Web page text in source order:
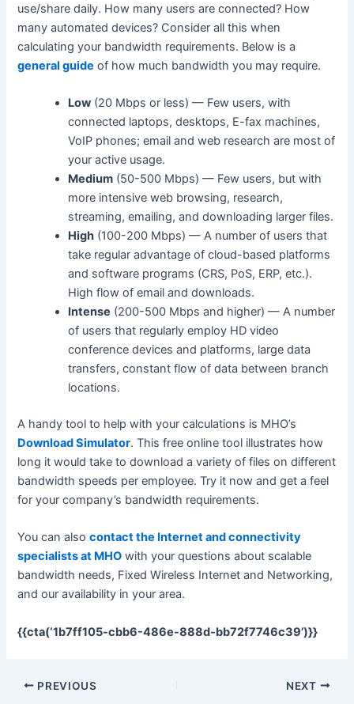
use/share daily. How many users are connected? How
many automated devices? Consider all this when
calculating your bandwidth requirements. Below is a
general guide of how much bandwidth you may require.
Low (20 Mbps or less) — Few users, with
connected laptops, desktops, E-fax machines,
VoIP phones; email and web research are most of
your active usage.
Medium (50-500 Mbps) — Few users, but with
more intensive web browsing, research,
streaming, emailing, and downloading larger files.
High (100-200 Mbps) — A number of users that
take regular advantage of cloud-based platforms
and software programs (CRS, PoS, ERP, etc.).
High flow of email and downloads.
Intense (200-500 Mbps and higher) — A number
of users that regularly employ HD video
conference devices and platforms, large data
transfers, constant flow of data between branch
locations.
A handy tool to help with your calculations is MHO’s
Download Simulator. This free online tool illustrates how
long it would take to download a variety of files on different
bandwidth speeds per employee. Try it now and get a feel
for your company’s bandwidth requirements.
You can alsocontact the Internet and connectivity
specialists at MHO with your questions about scalable
bandwidth needs, Fixed Wireless Internet and Networking,
and our availability in your area.
{{cta(‘1b7ff105-cbb6-486e-888d-bb72f7746c39’)}}
PREVIOUS NEXT